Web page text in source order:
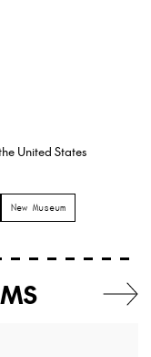
United States
New Museum